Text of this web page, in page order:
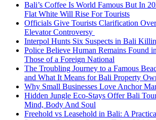
Bali’s Coffee Is World Famous But In
Flat White Will Rise For Tourists
Officials Give Tourists Clarification
Elevator Controversy
Interpol Hunts Six Suspects in Bali
Police Believe Human Remains Found
Those of a Foreign National
The Troubling Journey to a Famous
and What It Means for Bali Property
Why Small Businesses Love Anchor
Hidden Jungle Eco-Stays Offer Bali
Mind, Body And Soul
Freehold vs Leasehold in Bali: A